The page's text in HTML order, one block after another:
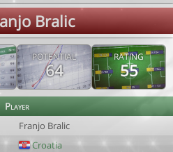
Bralic
POTENTIAL
64
RATING
55
Player
Franjo Bralic
Croatia